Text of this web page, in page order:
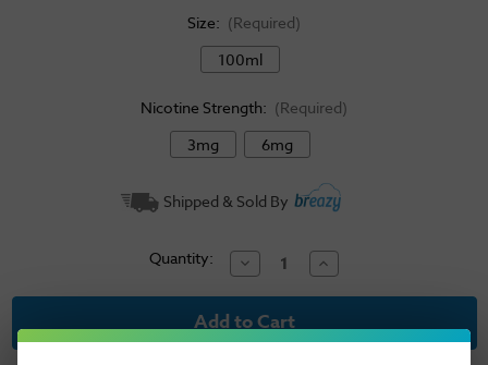
Size: (Required)
100ml
Nicotine Strength: (Required)
3mg
6mg
Shipped & Sold By
Quantity: Decrease
Quantity
of
Head
Freeze
Increase
Quantity
of
Freeze